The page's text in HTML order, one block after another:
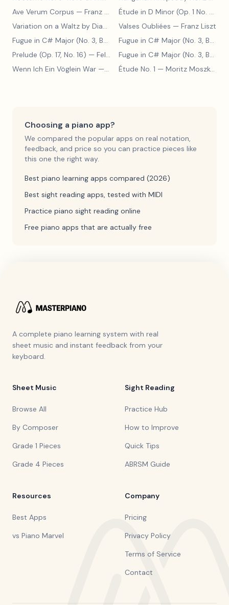
Ave Verum Corpus — Franz Liszt Étude in D Minor (Op. 1 No. 4)
Variation on a Waltz by Diabelli
— Franz Liszt
Valses Oubliées — Franz Liszt
Fugue in C# Major (No. 3, BWV 848)
— Johann Sebastian Bach
Fugue in C# Major (No. 3, BWV 848)
Prelude (Op. 17, No. 16) — Felix Blumenfeld
Fugue in C# Major (No. 3, BWV 848)
Wenn Ich Ein Vöglein War — Adolf Henselt Étude No. 1 — Moritz Moszkowski
Choosing a piano app?
We compared the popular apps on real notation,
feedback, and price so you can practice pieces like
this one the right way.
Best piano learning apps compared (2026)
Best sight reading apps, tested with MIDI
Practice piano sight reading online
Free piano apps that are actually free
A complete piano learning system with real
sheet music and instant feedback from your
keyboard.
Sheet Music
Browse All
By Composer
Grade 1 Pieces
Grade 4 Pieces
Sight Reading
Practice Hub
How to Improve
Quick Tips
ABRSM Guide
Resources
Best Apps
vs Piano Marvel
Company
Pricing
Privacy Policy
Terms of Service
Contact